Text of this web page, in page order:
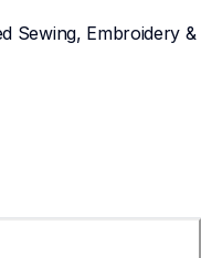
Sewing, Embroidery &